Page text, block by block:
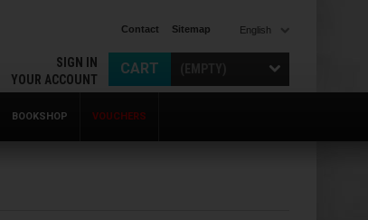
English
Contact Sitemap
CART
SIGN IN
YOUR ACCOUNT
BOOKSHOP VOUCHERS